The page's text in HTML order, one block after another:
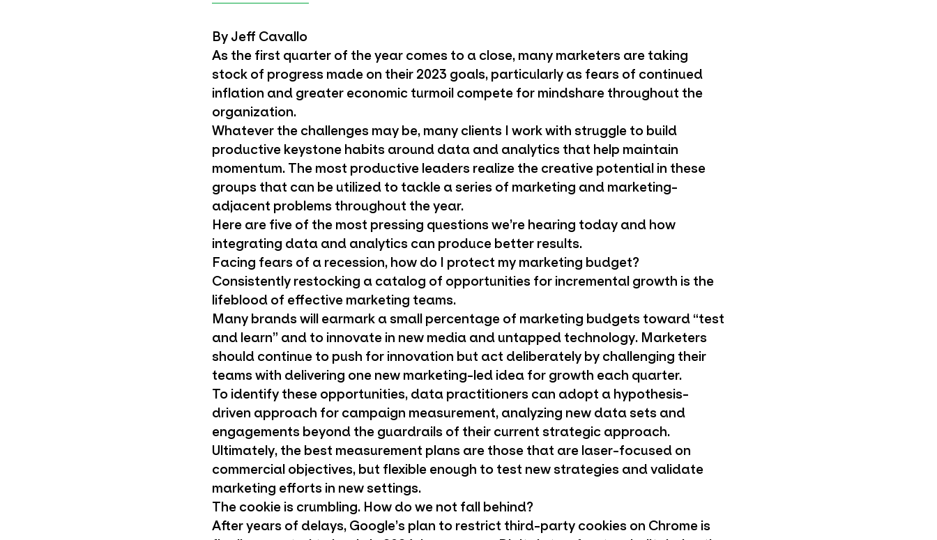
By Jeff Cavallo
As the first quarter of the year comes to a close, many marketers are taking
stock of progress made on their 2023 goals, particularly as fears of continued
inflation and greater economic turmoil compete for mindshare throughout the
organization.
Whatever the challenges may be, many clients I work with struggle to build
productive keystone habits around data and analytics that help maintain
momentum. The most productive leaders realize the creative potential in these
groups that can be utilized to tackle a series of marketing and marketing-
adjacent problems throughout the year.
Here are five of the most pressing questions we’re hearing today and how
integrating data and analytics can produce better results.
Facing fears of a recession, how do I protect my marketing budget?
Consistently restocking a catalog of opportunities for incremental growth is the
lifeblood of effective marketing teams.
Many brands will earmark a small percentage of marketing budgets toward “test
and learn” and to innovate in new media and untapped technology. Marketers
should continue to push for innovation but act deliberately by challenging their
teams with delivering one new marketing-led idea for growth each quarter.
To identify these opportunities, data practitioners can adopt a hypothesis-
driven approach for campaign measurement, analyzing new data sets and
engagements beyond the guardrails of their current strategic approach.
Ultimately, the best measurement plans are those that are laser-focused on
commercial objectives, but flexible enough to test new strategies and validate
marketing efforts in new settings.
The cookie is crumbling. How do we not fall behind?
After years of delays, Google’s plan to restrict third-party cookies on Chrome is